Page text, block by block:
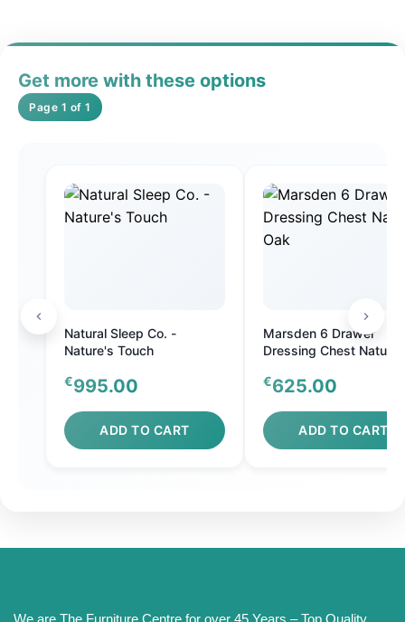
Get more with these options
Page 1 of 1
Natural Sleep Co. -
Nature's Touch
€995.00
ADD TO CART
Marsden 6 Drawer
Dressing Chest Natural
€625.00
ADD TO CART
We are The Furniture Centre for over 45 Years – Top Quality